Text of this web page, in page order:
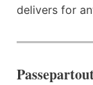
delivers for